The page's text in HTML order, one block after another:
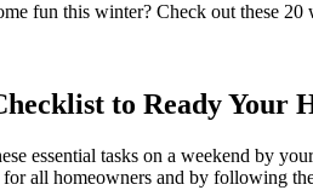
fun this winter? Check out these
to Ready Your
essential tasks on a weekend by
all homeowners and by following